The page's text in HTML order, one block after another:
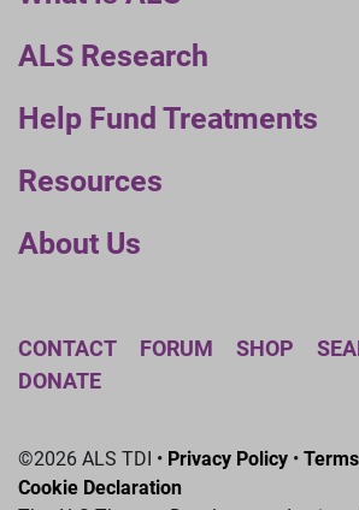
ALS Research
Help Fund Treatments
Resources
About Us
CONTACT FORUM SHOP
DONATE
©2026 ALS TDI • Privacy Policy •
Cookie Declaration